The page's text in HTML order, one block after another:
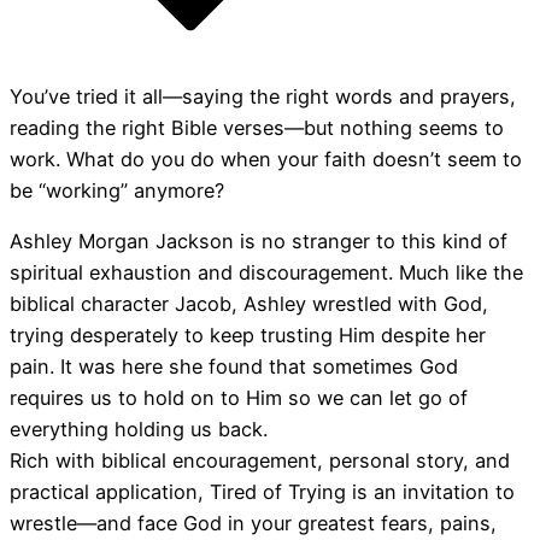
You’ve tried it all―saying the right words and prayers,
reading the right Bible verses―but nothing seems to
work. What do you do when your faith doesn’t seem to
be “working” anymore?
Ashley Morgan Jackson is no stranger to this kind of
spiritual exhaustion and discouragement. Much like the
biblical character Jacob, Ashley wrestled with God,
trying desperately to keep trusting Him despite her
pain. It was here she found that sometimes God
requires us to hold on to Him so we can let go of
everything holding us back.
Rich with biblical encouragement, personal story, and
practical application, Tired of Trying is an invitation to
wrestle―and face God in your greatest fears, pains,